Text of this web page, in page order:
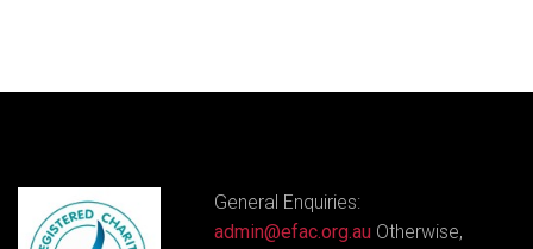
General Enquiries:
admin@efac.org.au Otherwise,